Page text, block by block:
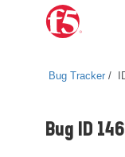
Bug Tracker
Bug ID